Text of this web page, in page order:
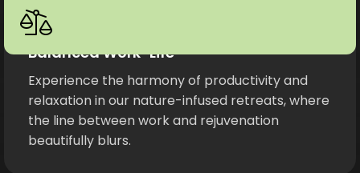
Balanced Work-Life
Experience the harmony of productivity and
relaxation in our nature-infused retreats, where
the line between work and rejuvenation
beautifully blurs.